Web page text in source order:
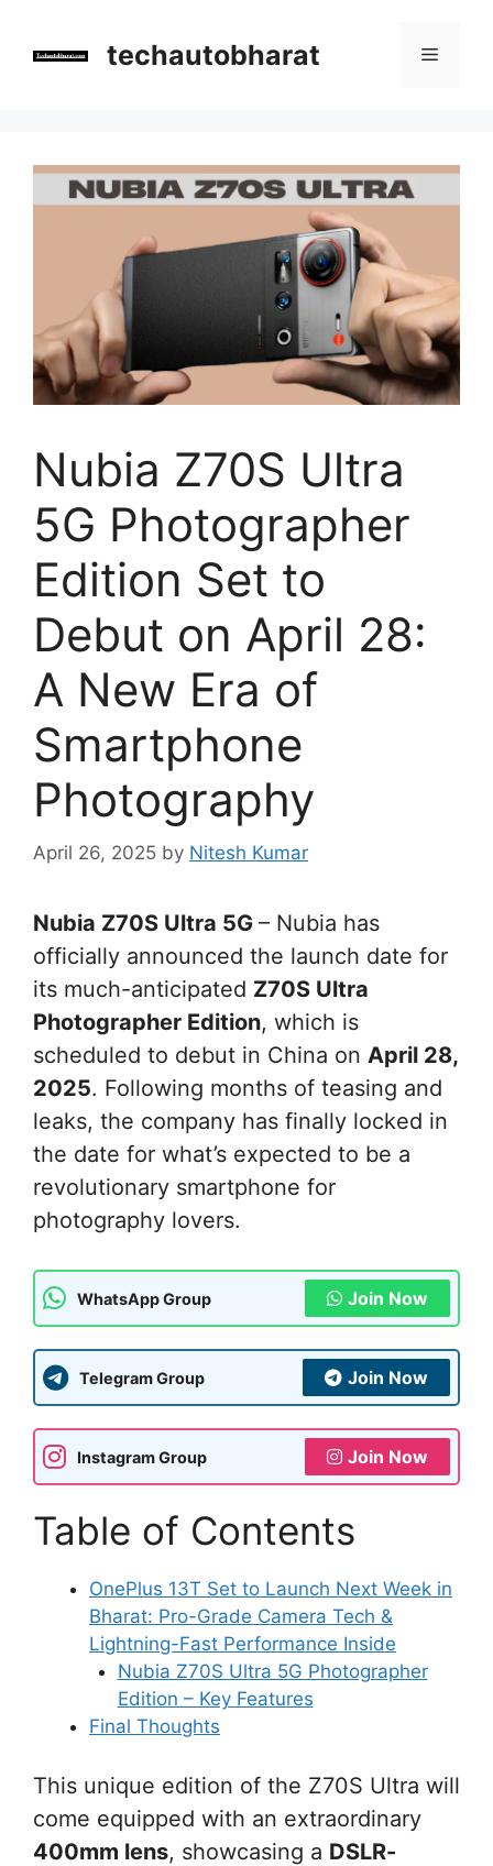
content
techautobharat Menu
Nubia Z70S Ultra
5G Photographer
Edition Set to
Debut on April 28:
A New Era of
Smartphone
Photography
April 26, 2025 by Nitesh Kumar
Nubia Z70S Ultra 5G – Nubia has
officially announced the launch date for
its much-anticipated Z70S Ultra
Photographer Edition, which is
scheduled to debut in China on April 28,
2025. Following months of teasing and
leaks, the company has finally locked in
the date for what’s expected to be a
revolutionary smartphone for
photography lovers.
WhatsApp Group Join Now
Telegram Group Join Now
Instagram Group Join Now
Table of Contents
OnePlus 13T Set to Launch Next Week in
Bharat: Pro-Grade Camera Tech &
Lightning-Fast Performance Inside
Nubia Z70S Ultra 5G Photographer
Edition – Key Features
Final Thoughts
This unique edition of the Z70S Ultra will
come equipped with an extraordinary
400mm lens, showcasing a DSLR-